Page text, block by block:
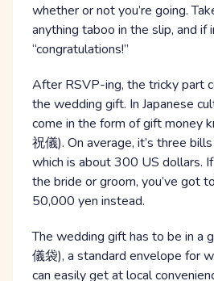
whether or not you’re going.
anything taboo in the slip, and if
“congratulations!”
After RSVP-ing, the tricky part
the wedding gift. In Japanese
come in the form of gift money
祝儀). On average, it’s three
which is about 300 US dollars.
the bride or groom, you’ve got
50,000 yen instead.
The wedding gift has to be in a
儀袋), a standard envelope for
can easily get at local